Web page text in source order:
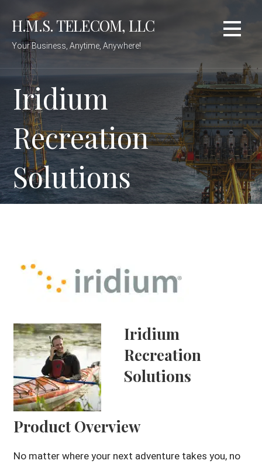
content
H.M.S. TELECOM, LLC
Your Business, Anytime, Anywhere!
Iridium
Recreation
Solutions
Iridium
Recreation
Solutions
Product Overview
No matter where your next adventure takes you, no